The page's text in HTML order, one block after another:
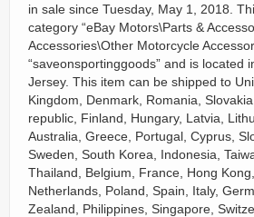
in sale since Tuesday, May 1, 2018.
category “eBay Motors\Parts &
Accessories\Other Motorcycle
“saveonsportinggoods” and is located
Jersey. This item can be shipped to
Kingdom, Denmark, Romania,
republic, Finland, Hungary, Latvia,
Australia, Greece, Portugal, Cyprus,
Sweden, South Korea, Indonesia,
Thailand, Belgium, France, Hong
Netherlands, Poland, Spain, Italy,
Zealand, Philippines, Singapore,